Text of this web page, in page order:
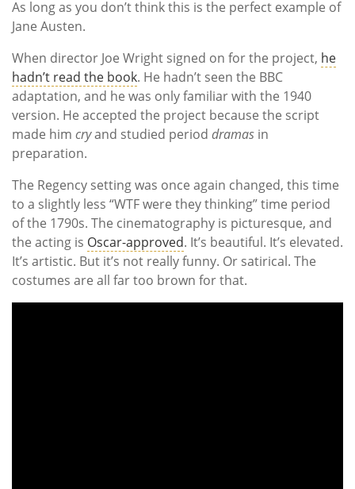
As long as you don’t think this is the perfect example of
Jane Austen.
When director Joe Wright signed on for the project, he
hadn’t read the book. He hadn’t seen the BBC
adaptation, and he was only familiar with the 1940
version. He accepted the project because the script
made him cryand studied period dramas in
preparation.
The Regency setting was once again changed, this time
to a slightly less “WTF were they thinking” time period
of the 1790s. The cinematography is picturesque, and
the acting is Oscar-approved. It’s beautiful. It’s elevated.
It’s artistic. But it’s not really funny. Or satirical. The
costumes are all far too brown for that.